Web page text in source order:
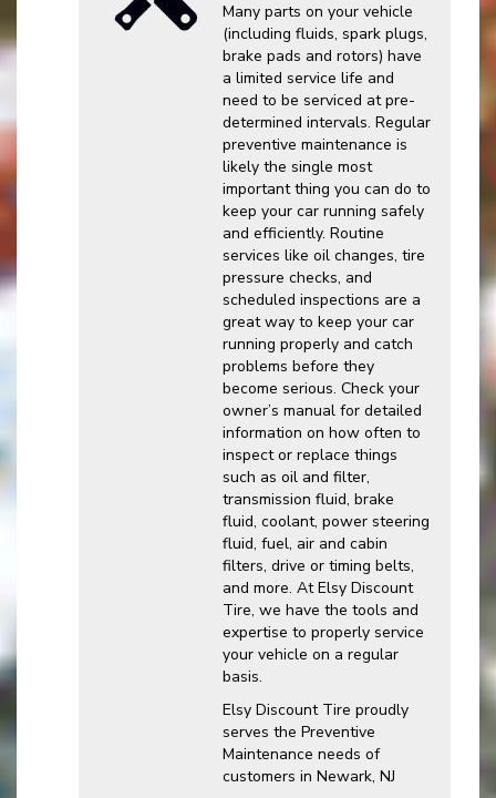
Many parts on your vehicle
(including fluids, spark plugs,
brake pads and rotors) have
a limited service life and
need to be serviced at pre-
determined intervals. Regular
preventive maintenance is
likely the single most
important thing you can do to
keep your car running safely
and efficiently. Routine
services like oil changes, tire
pressure checks, and
scheduled inspections are a
great way to keep your car
running properly and catch
problems before they
become serious. Check your
owner’s manual for detailed
information on how often to
inspect or replace things
such as oil and filter,
transmission fluid, brake
fluid, coolant, power steering
fluid, fuel, air and cabin
filters, drive or timing belts,
and more. At Elsy Discount
Tire, we have the tools and
expertise to properly service
your vehicle on a regular
basis.
Elsy Discount Tire proudly
serves the Preventive
Maintenance needs of
customers in Newark, NJ